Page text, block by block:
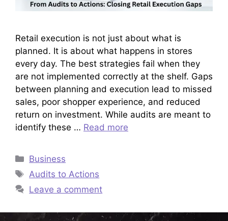
Retail execution is not just about what is
planned. It is about what happens in stores
every day. The best strategies fail when they
are not implemented correctly at the shelf. Gaps
between planning and execution lead to missed
sales, poor shopper experience, and reduced
return on investment. While audits are meant to
identify these … Read more
Categories
Business
Tags
Audits to Actions
Leave a comment